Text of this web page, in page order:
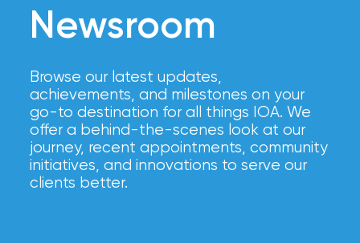
and
insights
Browse
latest
updates,
achievements,
Newsroom
Browse our latest updates,
achievements, and milestones on your
go-to destination for all things IOA. We
offer a behind-the-scenes look at our
journey, recent appointments, community
initiatives, and innovations to serve our
clients better.